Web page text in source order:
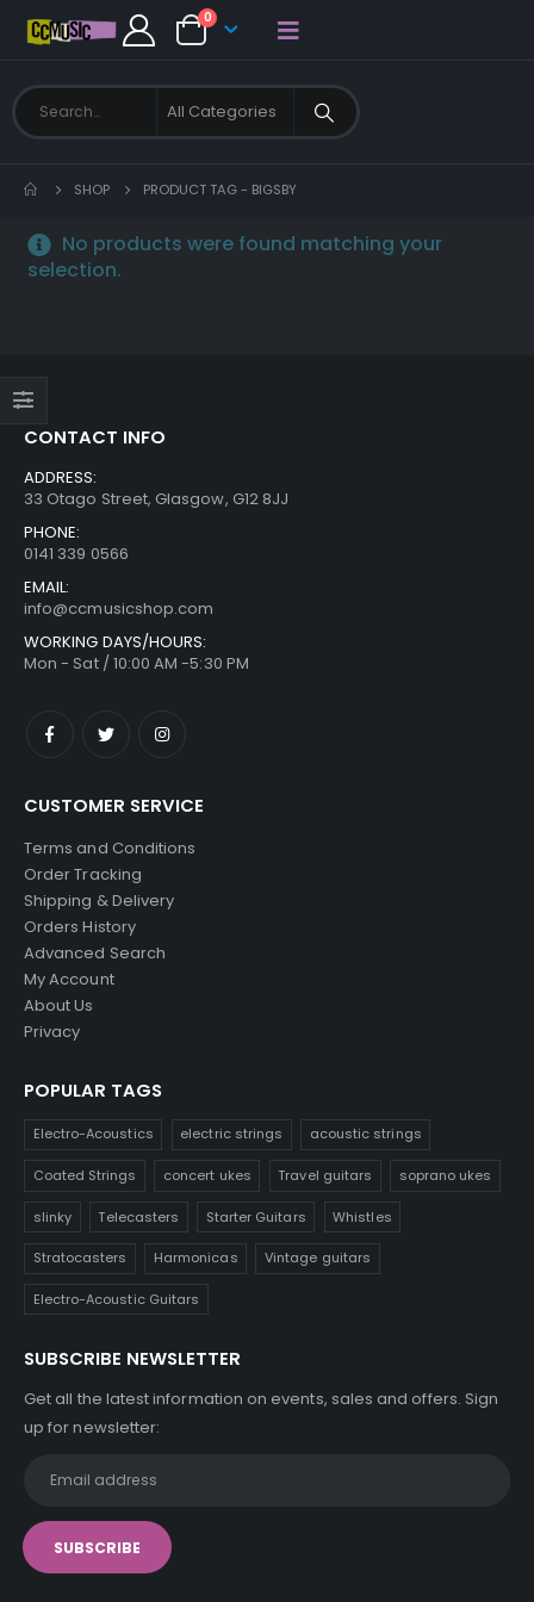
0
SHOP PRODUCT TAG - BIGSBY
No products were found matching your
selection.
CONTACT INFO
ADDRESS:
33 Otago Street, Glasgow, G12 8JJ
PHONE:
0141 339 0566
EMAIL:
info@ccmusicshop.com
WORKING DAYS/HOURS:
Mon - Sat / 10:00 AM -5:30 PM
CUSTOMER SERVICE
Terms and Conditions
Order Tracking
Shipping & Delivery
Orders History
Advanced Search
My Account
About Us
Privacy
POPULAR TAGS
Electro-Acoustics electric strings acoustic strings
Coated Strings concert ukes Travel guitars soprano ukes
slinky Telecasters Starter Guitars Whistles
Stratocasters Harmonicas Vintage guitars
Electro-Acoustic Guitars
SUBSCRIBE NEWSLETTER
Get all the latest information on events, sales and offers. Sign
up for newsletter: